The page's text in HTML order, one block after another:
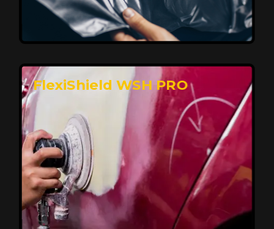
FlexiShield STH delivers affordable protection with
advanced technology, safeguarding your car from wear
and harsh elements. A 10-year warranty ensures long-
term performance and keeps your vehicle looking
Superior Protection, Ultimate Clarity
FlexiShield WSH provides exceptional protection
against scratches and environmental damage while
preserving your vehicle’s glossy finish. With self-healing
properties, it ensures long-lasting clarity and durability,
FlexiShield WSH PRO